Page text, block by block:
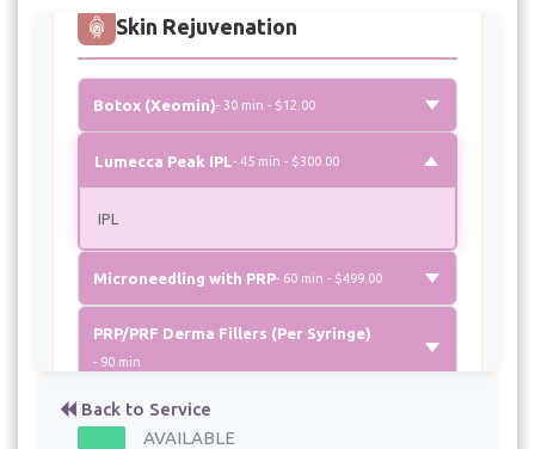
Skin Rejuvenation
Botox (Xeomin)- 30 min - $12.00
Lumecca Peak IPL - 45 min - $300.00
IPL
Microneedling with PRP- 60 min - $499.00
PRP/PRF Derma Fillers (Per Syringe)
- 90 min
VI Body Peel- 60 min - $300.00
Back to Service
AVAILABLE